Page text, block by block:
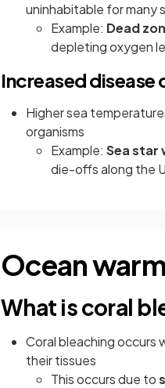
uninhabitable for many
Example: Dead
depleting oxygen
Increased disease
Higher sea
organisms
Example: Sea star
die-offs along the
Ocean
What is coral
Coral bleaching occurs
their tissues
This occurs due to